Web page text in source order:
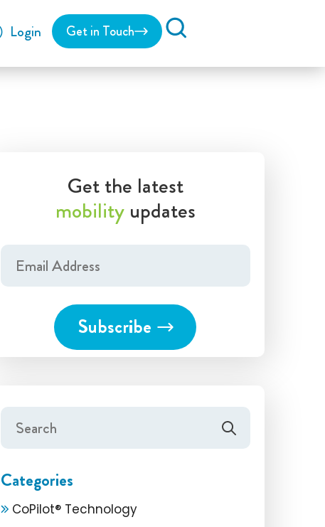
Login Get in Touch
Get the latest
mobilityupdates
Categories
CoPilot® Technology